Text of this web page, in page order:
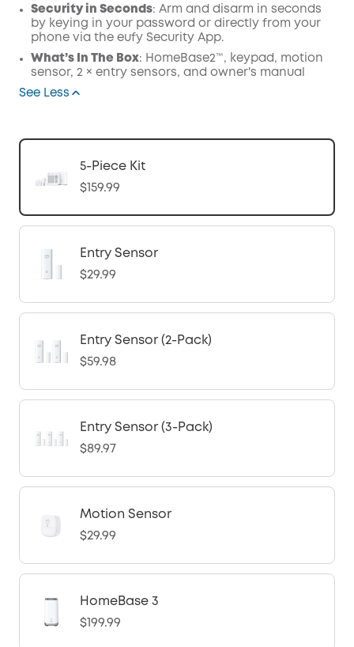
Security in Seconds: Arm and disarm in seconds
by keying in your password or directly from your
phone via the eufy Security App.
What’s In The Box: HomeBase2™, keypad, motion
sensor, 2 × entry sensors, and owner's manual
See Less
5-Piece Kit
$159.99
Entry Sensor
$29.99
Entry Sensor (2-Pack)
$59.98
Entry Sensor (3-Pack)
$89.97
Motion Sensor
$29.99
HomeBase 3
$199.99